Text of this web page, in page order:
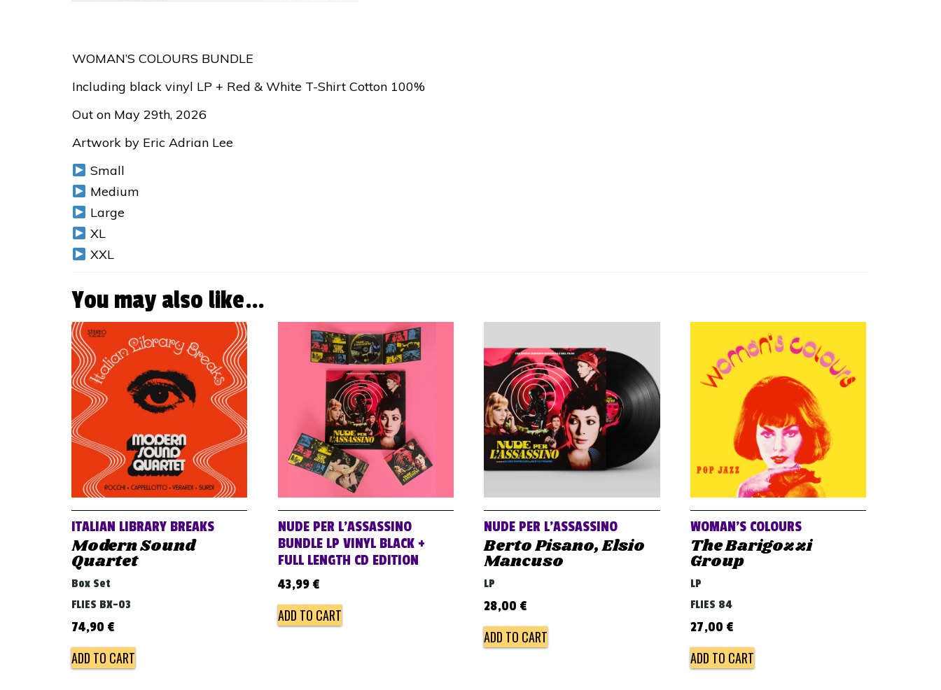
WOMAN’S COLOURS BUNDLE
Including black vinyl LP + Red & White T-Shirt Cotton 100%
Out on May 29th, 2026
Artwork by Eric Adrian Lee
Small
Medium
Large
XL
XXL
You may also like…
ITALIAN LIBRARY BREAKS
Modern Sound
Quartet
Box Set
FLIES BX-03
74,90 €
ADD TO CART
NUDE PER L’ASSASSINO
BUNDLE LP VINYL BLACK +
FULL LENGTH CD EDITION
43,99 €
ADD TO CART
NUDE PER L’ASSASSINO
Berto Pisano, Elsio
Mancuso
LP
28,00 €
ADD TO CART
WOMAN’S COLOURS
The Barigozzi
Group
LP
FLIES 84
27,00 €
ADD TO CART